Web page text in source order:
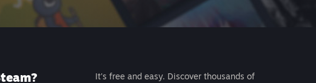
It's free and easy. Discover thousands of